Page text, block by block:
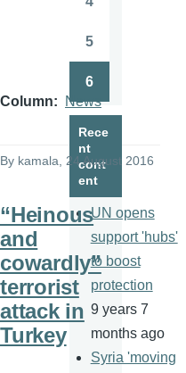
Column News
By kamala , 24 August 2016
“Heinous
and
cowardly”
terrorist
attack in
Turkey
5
6
Rece
nt
cont
ent
UN opens
support 'hubs'
to boost
protection
9 years 7
months ago
Syria 'moving